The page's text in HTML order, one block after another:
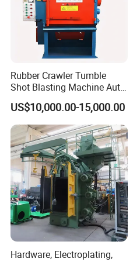
information to buy equipment
hour online consultation.
Our Company
Rubber Crawler Tumble
Shot Blasting Machine Auto
Loading Small Parts Rust
Removal Equipment
US$10,000.00-15,000.00
Hardware, Electroplating,